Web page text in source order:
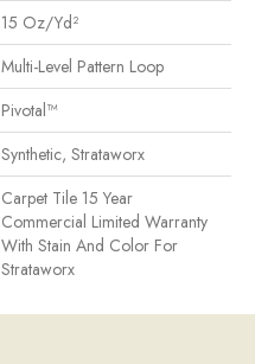
15 Oz/yd²
Multi-Level Pattern Loop
Pivotal™
Synthetic, Strataworx
Carpet Tile 15 Year
Commercial Limited Warranty
With Stain And Color For
Strataworx